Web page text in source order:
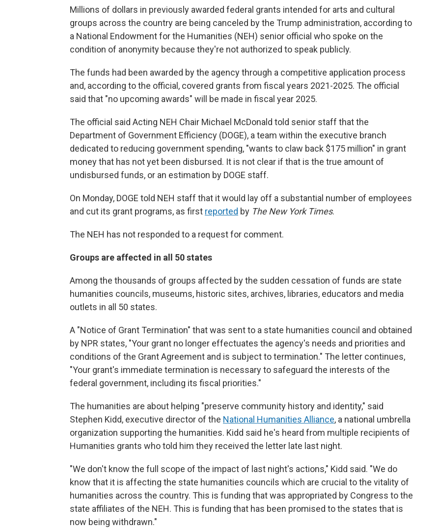
Millions of dollars in previously awarded federal grants intended for arts and cultural
groups across the country are being canceled by the Trump administration, according to
a National Endowment for the Humanities (NEH) senior official who spoke on the
condition of anonymity because they're not authorized to speak publicly.
The funds had been awarded by the agency through a competitive application process
and, according to the official, covered grants from fiscal years 2021-2025. The official
said that "no upcoming awards" will be made in fiscal year 2025.
The official said Acting NEH Chair Michael McDonald told senior staff that the
Department of Government Efficiency (DOGE), a team within the executive branch
dedicated to reducing government spending, "wants to claw back $175 million" in grant
money that has not yet been disbursed. It is not clear if that is the true amount of
undisbursed funds, or an estimation by DOGE staff.
On Monday, DOGE told NEH staff that it would lay off a substantial number of employees
and cut its grant programs, as first reported by The New York Times.
The NEH has not responded to a request for comment.
Groups are affected in all 50 states
Among the thousands of groups affected by the sudden cessation of funds are state
humanities councils, museums, historic sites, archives, libraries, educators and media
outlets in all 50 states.
A "Notice of Grant Termination" that was sent to a state humanities council and obtained
by NPR states, "Your grant no longer effectuates the agency's needs and priorities and
conditions of the Grant Agreement and is subject to termination." The letter continues,
"Your grant's immediate termination is necessary to safeguard the interests of the
federal government, including its fiscal priorities."
The humanities are about helping "preserve community history and identity," said
Stephen Kidd, executive director of the National Humanities Alliance, a national umbrella
organization supporting the humanities. Kidd said he's heard from multiple recipients of
Humanities grants who told him they received the letter late last night.
"We don't know the full scope of the impact of last night's actions," Kidd said. "We do
know that it is affecting the state humanities councils which are crucial to the vitality of
humanities across the country. This is funding that was appropriated by Congress to the
state affiliates of the NEH. This is funding that has been promised to the states that is
now being withdrawn."